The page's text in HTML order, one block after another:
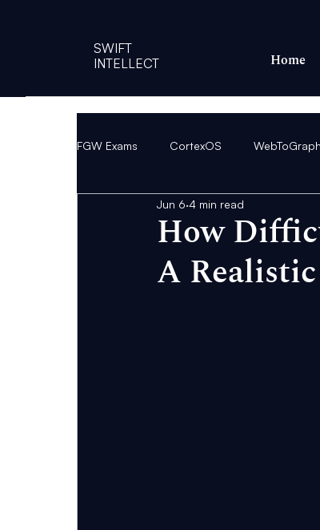
Home
SWIFT
INTELLECT
FGW Exams CortexOS WebToGraph
How
A
Jun 6 4 min read